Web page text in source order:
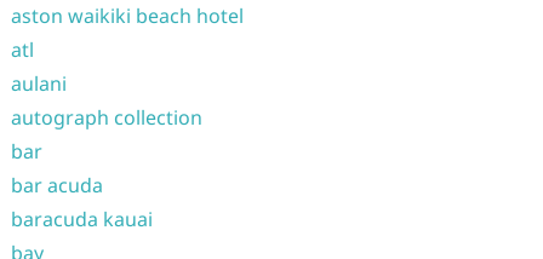
aston waikiki beach hotel
atl
aulani
autograph collection
bar
bar acuda
baracuda kauai
bay